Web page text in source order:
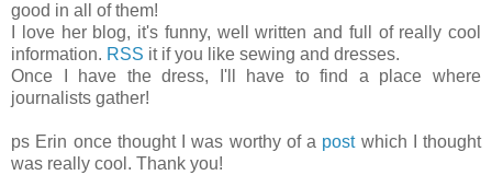
good in all of them!
I love her blog, it's funny, well written and full of really cool
information. RSS it if you like sewing and dresses.
Once I have the dress, I'll have to find a place where
journalists gather!
ps Erin once thought I was worthy of a postwhich I thought
was really cool. Thank you!